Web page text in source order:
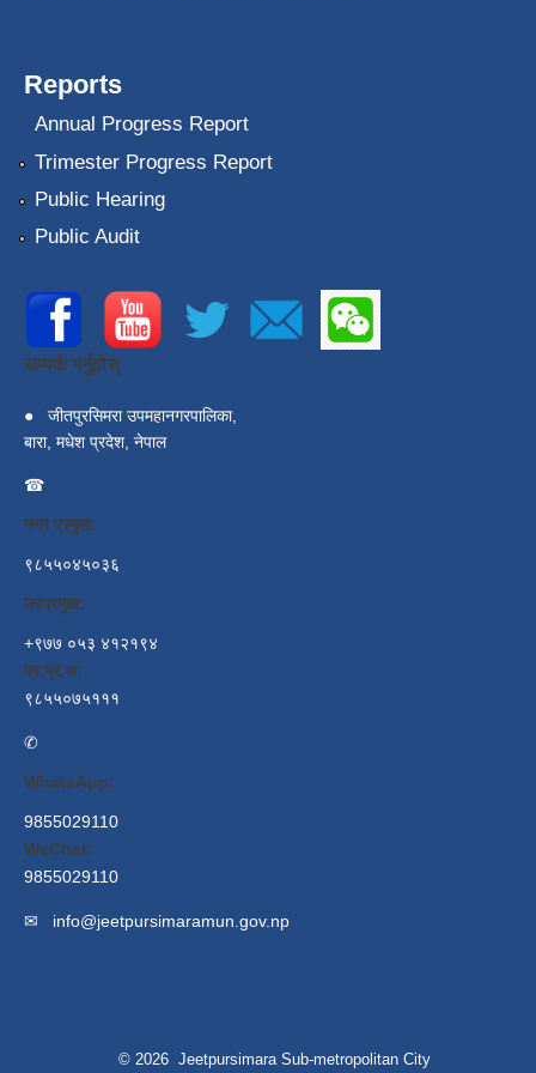
Reports
Annual Progress Report
Trimester Progress Report
Public Hearing
Public Audit
सम्पर्क गर्नुहोस्
●
जीतपुरसिमरा उपमहानगरपालिका,
बारा, मधेश प्रदेश, नेपाल
☎
नगर प्रमुख:
९८५५०४५०३६
उपप्रमुख:
+९७७ ०५३ ४१२१९४
प्र.प्र.अ:
९८५५०७५१११
✆
WhatsApp:
9855029110
WeChat:
9855029110
✉ info@jeetpursimaramun.gov.np
© 2026 Jeetpursimara Sub-metropolitan City